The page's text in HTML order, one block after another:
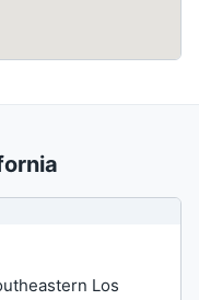
Los